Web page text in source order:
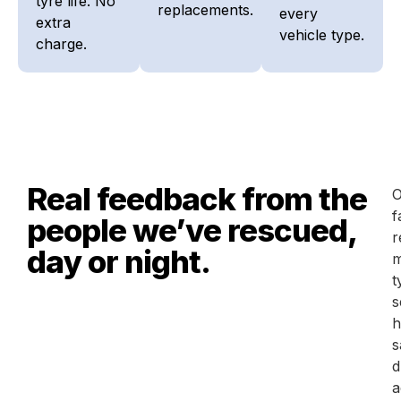
extra
charge.
replacements.
every
vehicle type.
Real feedback from the
people we’ve rescued,
day or night.